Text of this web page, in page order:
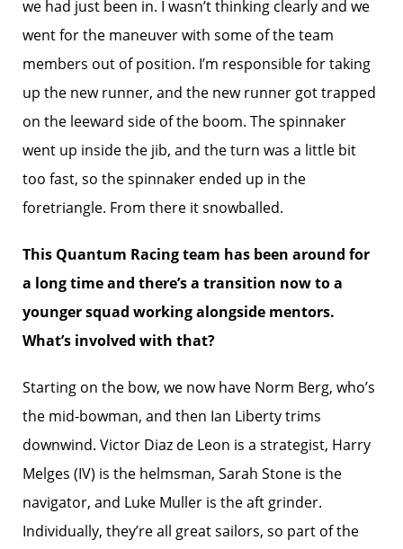
we had just been in. I wasn’t thinking clearly and we
went for the maneuver with some of the team
members out of position. I’m responsible for taking
up the new runner, and the new runner got trapped
on the leeward side of the boom. The spinnaker
went up inside the jib, and the turn was a little bit
too fast, so the spinnaker ended up in the
foretriangle. From there it snowballed.
This Quantum Racing team has been around for
a long time and there’s a transition now to a
younger squad working alongside mentors.
What’s involved with that?
Starting on the bow, we now have Norm Berg, who’s
the mid-bowman, and then Ian Liberty trims
downwind. Victor Diaz de Leon is a strategist, Harry
Melges (IV) is the helmsman, Sarah Stone is the
navigator, and Luke Muller is the aft grinder.
Individually, they’re all great sailors, so part of the